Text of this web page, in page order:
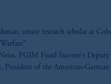
senior research scholar at
PGIM Fixed Income’s
President of the American-